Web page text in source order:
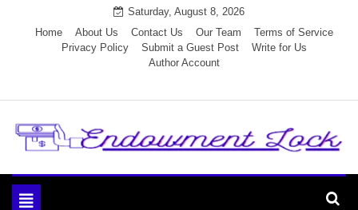
Saturday, August 8, 2026
Home
About Us Contact Us Our Team
Terms of Service
Privacy Policy
Submit a Guest Post
Write for Us
Author Account
Endowment Lock
Toggle